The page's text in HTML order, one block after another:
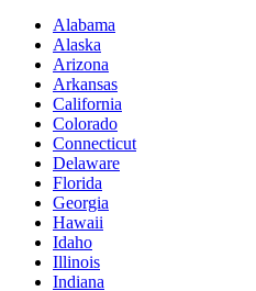
Alabama
Alaska
Arizona
Arkansas
California
Colorado
Connecticut
Delaware
Florida
Georgia
Hawaii
Idaho
Illinois
Indiana